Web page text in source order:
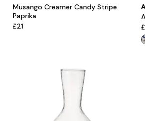
Musango Creamer Candy Stripe
Paprika
£21